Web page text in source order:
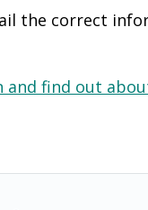
the correct
and find out